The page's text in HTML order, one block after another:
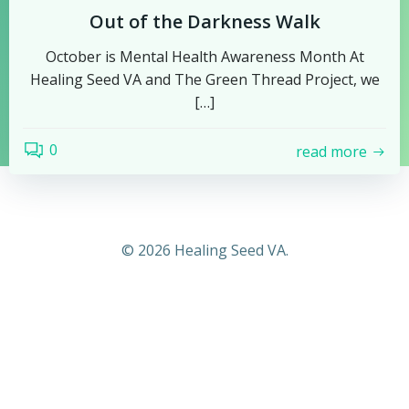
Out of the Darkness Walk
October is Mental Health Awareness Month At
Healing Seed VA and The Green Thread Project, we
[…]
0 read more
© 2026 Healing Seed VA.